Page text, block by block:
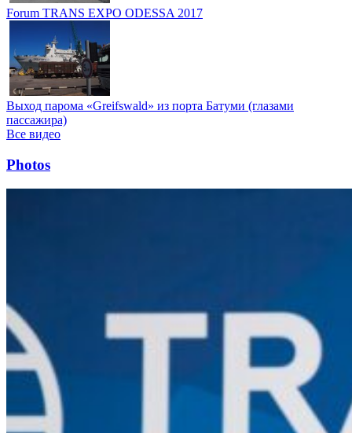
Forum TRANS EXPO ODESSA 2017
Выход парома «Greifswald» из порта Батуми (глазами
пассажира)
Все видео
Photos